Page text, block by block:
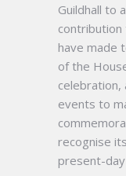
Guildhall to
contribution
have made
of the
celebration,
events to
recognise
present-